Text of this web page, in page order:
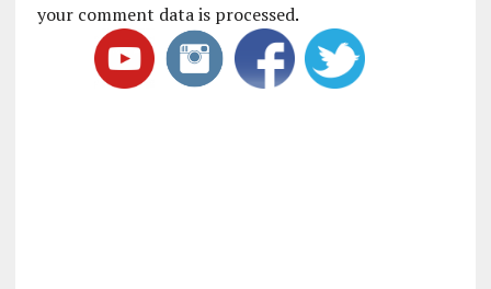
your comment data is processed.